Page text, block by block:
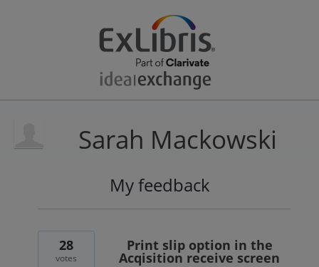
Sarah Mackowski
My feedback
results
Print slip option in the
Acqisition receive screen
28
votes